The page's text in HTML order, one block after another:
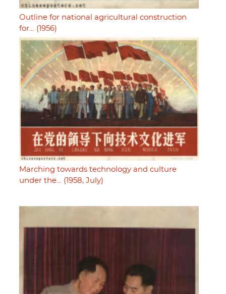
Outline for national agricultural construction
for… (1956)
Marching towards technology and culture
under the… (1958, July)